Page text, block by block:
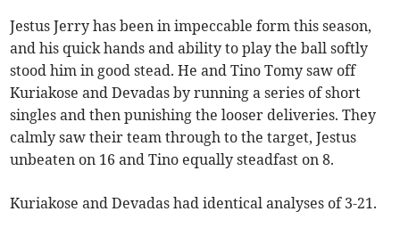
Jestus Jerry has been in impeccable form this season,
and his quick hands and ability to play the ball softly
stood him in good stead. He and Tino Tomy saw off
Kuriakose and Devadas by running a series of short
singles and then punishing the looser deliveries. They
calmly saw their team through to the target, Jestus
unbeaten on 16 and Tino equally steadfast on 8.
Kuriakose and Devadas had identical analyses of 3-21.